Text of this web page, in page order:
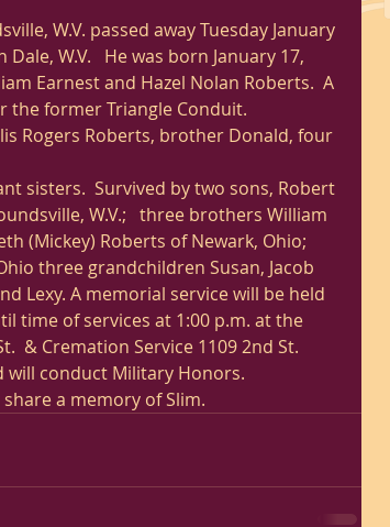
W.V. passed away Tuesday January
W.V.   He was born January 17,
Earnest and Hazel Nolan Roberts.  A
the former Triangle Conduit.
Rogers Roberts, brother Donald, four
sisters.  Survived by two sons, Robert
W.V.;   three brothers William
(Mickey) Roberts of Newark, Ohio;
three grandchildren Susan, Jacob
Lexy. A memorial service will be held
time of services at 1:00 p.m. at the
& Cremation Service 1109 2nd St.
will conduct Military Honors.
a memory of Slim.